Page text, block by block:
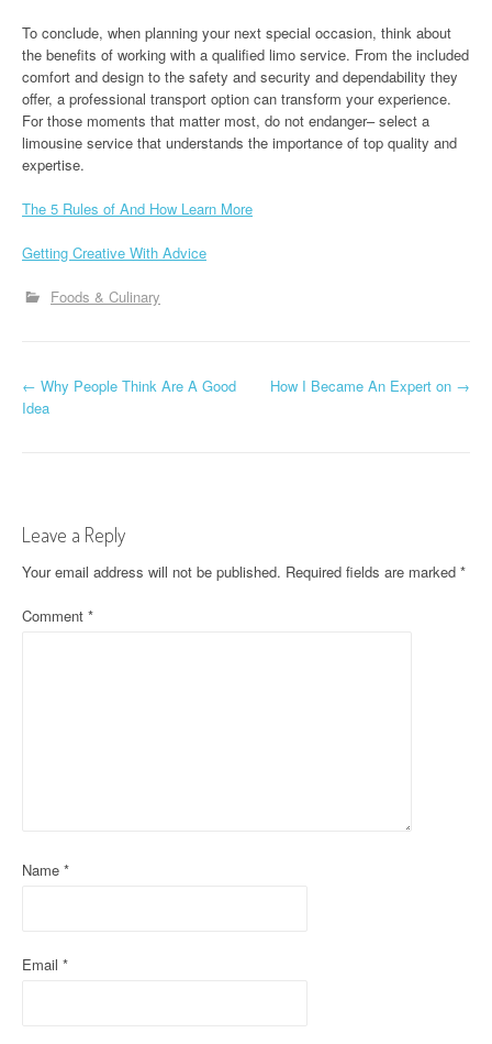
To conclude, when planning your next special occasion, think about
the benefits of working with a qualified limo service. From the included
comfort and design to the safety and security and dependability they
offer, a professional transport option can transform your experience.
For those moments that matter most, do not endanger– select a
limousine service that understands the importance of top quality and
expertise.
The 5 Rules of And How Learn More
Getting Creative With Advice
Foods & Culinary
P
n
a
v
o
← Why People Think Are A Good
Idea
How I Became An Expert on →
Leave a Reply
Your email address will not be published. Required fields are marked *
Comment *
Name *
Email *